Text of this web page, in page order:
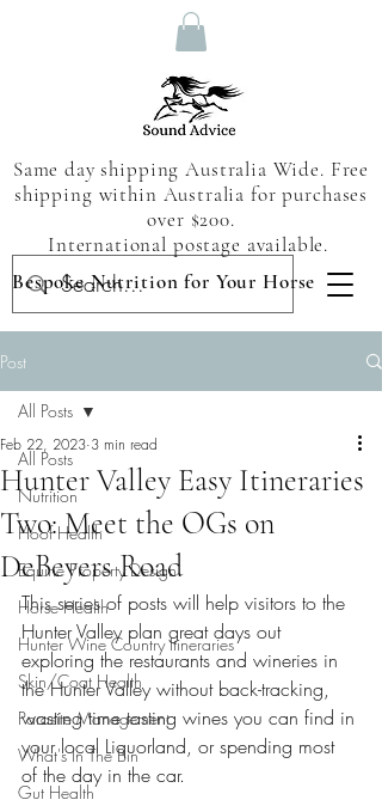
Same day shipping Australia Wide. Free
shipping within Australia for purchases
over $200.
International postage available.
Bespoke Nutrition for Your Horse
Post
All Posts
Nutrition
Hoof Health
Equine Property Design
Horse Health
Hunter Wine Country Itineraries
Skin/Coat Health
Parasite Management
What's In The Bin
Gut Health
All Posts
Hunter Valley Easy Itineraries
Two: Meet the OGs on
DeBeyers Road
Feb 22, 2023 3 min read
This series of posts will help visitors to the
Hunter Valley plan great days out
exploring the restaurants and wineries in
the Hunter Valley without back-tracking,
wasting time tasting wines you can find in
your local Liquorland, or spending most
of the day in the car.